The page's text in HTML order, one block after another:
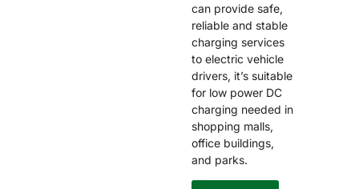
can provide safe,
reliable and stable
charging services
to electric vehicle
drivers, it’s suitable
for low power DC
charging needed in
shopping malls,
office buildings,
and parks.